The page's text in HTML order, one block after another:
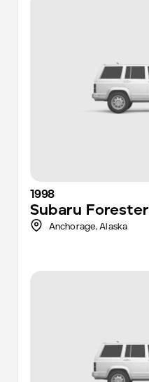
1998
Subaru Forester
Anchorage,Alaska